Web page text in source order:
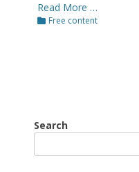
Read More …
Categories
Free content
Search